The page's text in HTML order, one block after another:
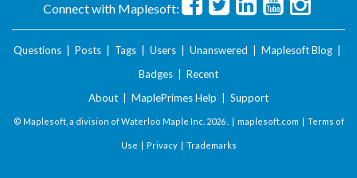
Connect with Maplesoft:
Questions Posts Tags Users Unanswered Maplesoft Blog
Badges
Recent
About
MaplePrimes Help Support
© Maplesoft, a division of Waterloo Maple Inc. 2026 . | maplesoft.com Terms of
Use Privacy| Trademarks